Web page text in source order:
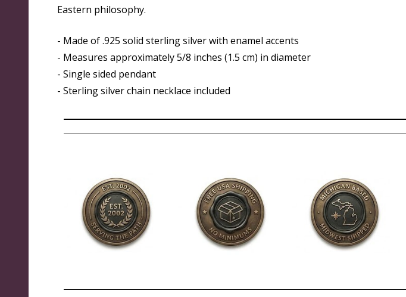
Eastern philosophy.
- Made of .925 solid sterling silver with enamel accents
- Measures approximately 5/8 inches (1.5 cm) in diameter
- Single sided pendant
- Sterling silver chain necklace included